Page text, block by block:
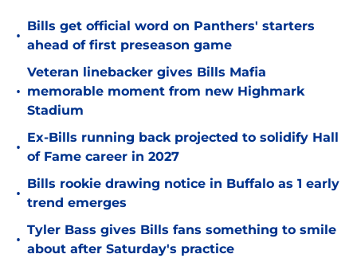
•
Bills get official word on Panthers' starters
ahead of first preseason game
•
Veteran linebacker gives Bills Mafia
memorable moment from new Highmark
Stadium
•
Ex-Bills running back projected to solidify Hall
of Fame career in 2027
•
Bills rookie drawing notice in Buffalo as 1 early
trend emerges
•
Tyler Bass gives Bills fans something to smile
about after Saturday's practice